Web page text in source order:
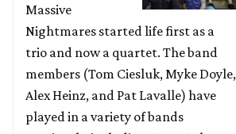
Massive
Nightmares started life first as a
trio and now a quartet. The band
members (Tom Ciesluk, Myke Doyle,
Alex Heinz, and Pat Lavalle) have
played in a variety of bands